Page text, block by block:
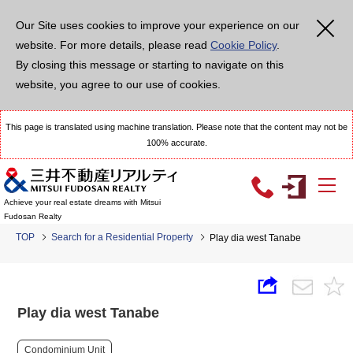
Our Site uses cookies to improve your experience on our
website. For more details, please read Cookie Policy.
By closing this message or starting to navigate on this
website, you agree to our use of cookies.
This page is translated using machine translation. Please note that the content may not be
100% accurate.
Achieve your real estate dreams with Mitsui
Fudosan Realty
TOP Search for a Residential Property Play dia west Tanabe
Play dia west Tanabe
Condominium Unit